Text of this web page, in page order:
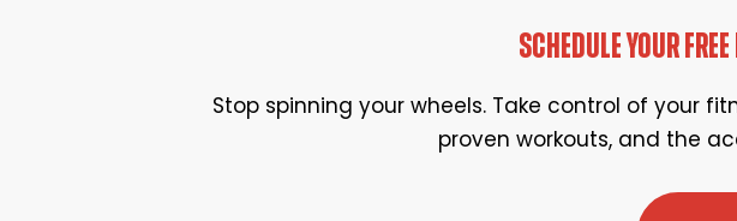
SCHEDULE YOUR
Stop spinning your wheels. Take control of your
proven workouts, and the